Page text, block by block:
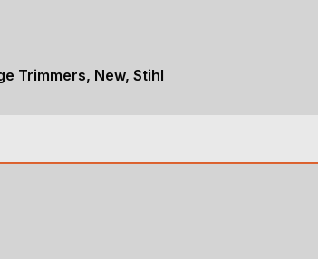
Trimmers, New, Stihl